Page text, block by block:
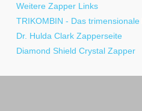
Weitere Zapper Links
TRIKOMBIN - Das
Dr. Hulda Clark Zapperseite
Diamond Shield Crystal Zapper